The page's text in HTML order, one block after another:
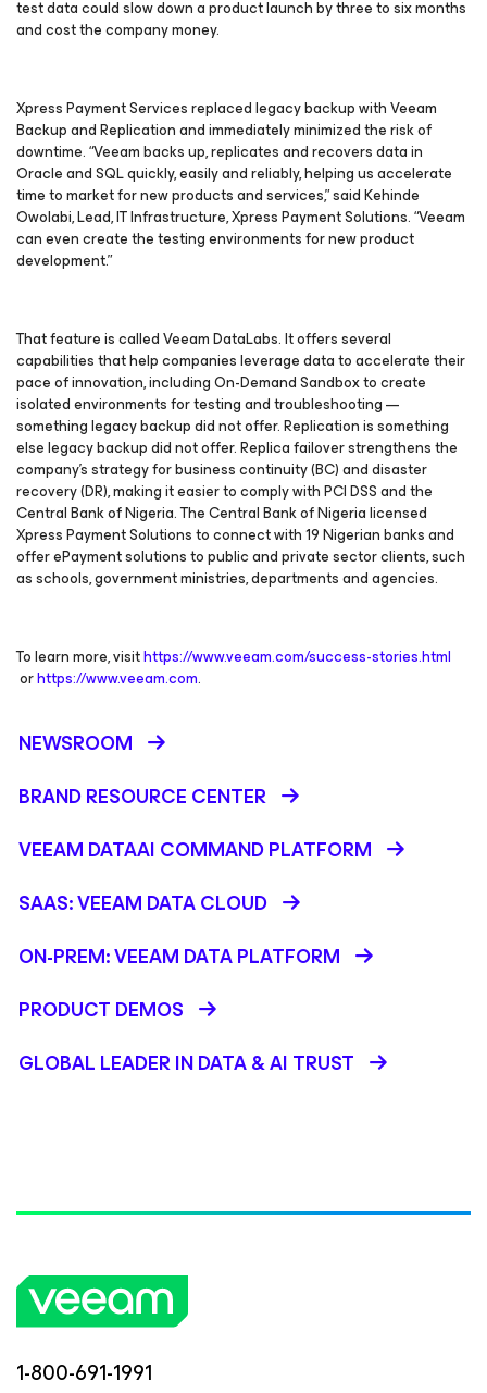
test data could slow down a product launch by three to six months
and cost the company money.
Xpress Payment Services replaced legacy backup with Veeam
Backup and Replication and immediately minimized the risk of
downtime. “Veeam backs up, replicates and recovers data in
Oracle and SQL quickly, easily and reliably, helping us accelerate
time to market for new products and services,” said Kehinde
Owolabi, Lead, IT Infrastructure, Xpress Payment Solutions. “Veeam
can even create the testing environments for new product
development.”
That feature is called Veeam DataLabs. It offers several
capabilities that help companies leverage data to accelerate their
pace of innovation, including On-Demand Sandbox to create
isolated environments for testing and troubleshooting —
something legacy backup did not offer. Replication is something
else legacy backup did not offer. Replica failover strengthens the
company’s strategy for business continuity (BC) and disaster
recovery (DR), making it easier to comply with PCI DSS and the
Central Bank of Nigeria. The Central Bank of Nigeria licensed
Xpress Payment Solutions to connect with 19 Nigerian banks and
offer ePayment solutions to public and private sector clients, such
as schools, government ministries, departments and agencies.
To learn more, visithttps://www.veeam.com/success-stories.html
orhttps://www.veeam.com.
NEWSROOM
BRAND RESOURCE CENTER
VEEAM DATAAI COMMAND PLATFORM
SAAS: VEEAM DATA CLOUD
ON-PREM: VEEAM DATA PLATFORM
PRODUCT DEMOS
GLOBAL LEADER IN DATA & AI TRUST
1-800-691-1991